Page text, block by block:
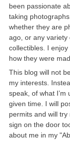
been passionate
taking
whether they are
ago, or any variety
collectibles. I
how they were
This blog will not
my interests.
speak, of what
given time. I will
permits and will
sign on the door
about me in my